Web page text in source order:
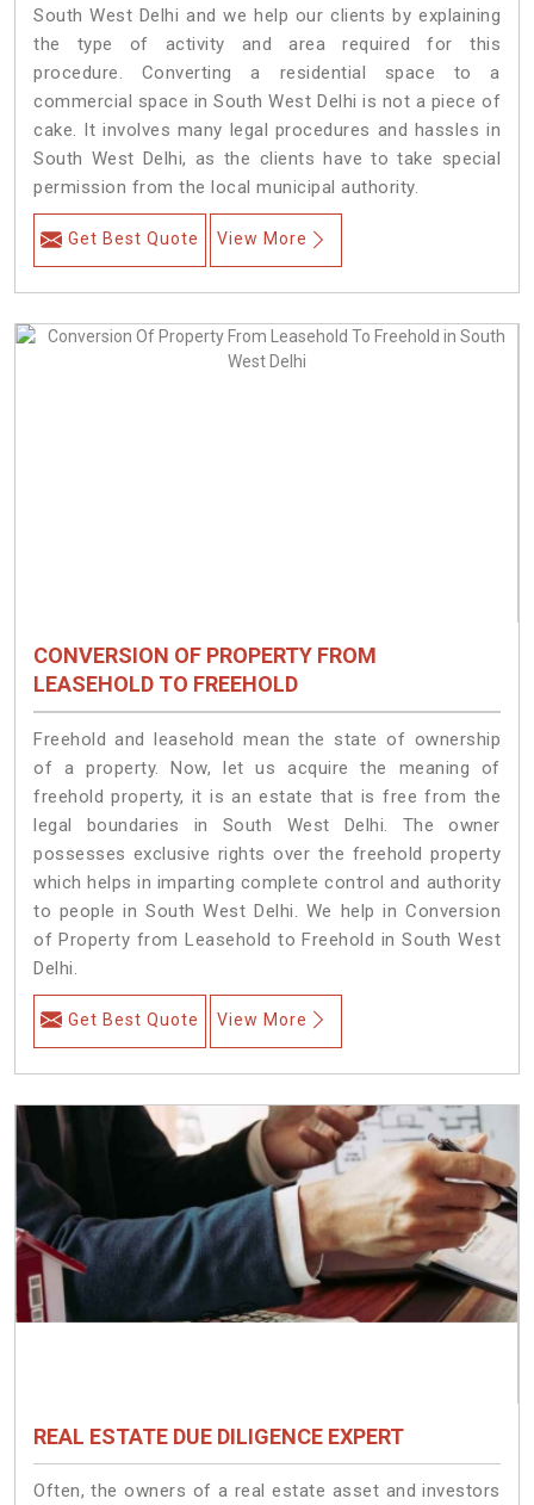
South West Delhi and we help our clients by explaining
the type of activity and area required for this
procedure. Converting a residential space to a
commercial space in South West Delhi is not a piece of
cake. It involves many legal procedures and hassles in
South West Delhi, as the clients have to take special
permission from the local municipal authority.
Get Best Quote View More
CONVERSION OF PROPERTY FROM
LEASEHOLD TO FREEHOLD
Freehold and leasehold mean the state of ownership
of a property. Now, let us acquire the meaning of
freehold property, it is an estate that is free from the
legal boundaries in South West Delhi. The owner
possesses exclusive rights over the freehold property
which helps in imparting complete control and authority
to people in South West Delhi. We help in Conversion
of Property from Leasehold to Freehold in South West
Delhi.
Get Best Quote View More
REAL ESTATE DUE DILIGENCE EXPERT
Often, the owners of a real estate asset and investors